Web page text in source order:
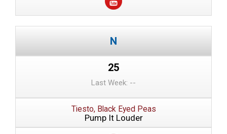
25
Last Week: --
Tiesto, Black Eyed Peas
Pump It Louder